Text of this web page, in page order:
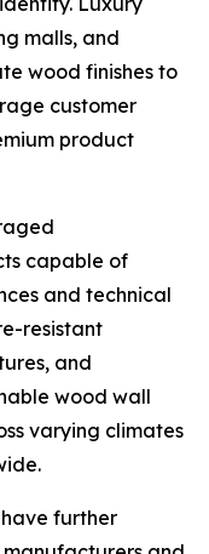
malls, and
wood finishes to
customer
product
capable of
and technical
resistant
and
wood wall
varying climates
further